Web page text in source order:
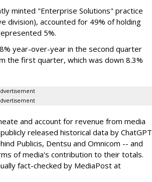
minted "Enterprise Solutions" practice
division), accounted for 49% of holding
5%.
year-over-year in the second quarter
the first quarter, which was down 8.3%
and account for revenue from media
released historical data by ChatGPT
Publicis, Dentsu and Omnicom -- and
of media's contribution to their totals.
fact-checked by MediaPost at